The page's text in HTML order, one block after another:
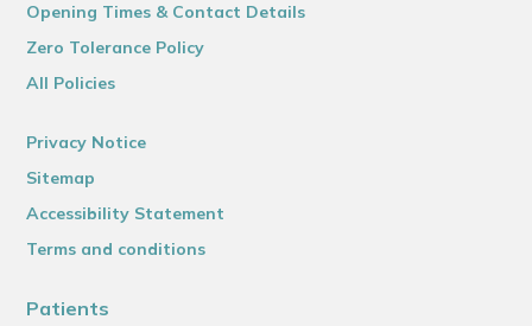
Opening Times & Contact Details
Zero Tolerance Policy
All Policies
Privacy Notice
Sitemap
Accessibility Statement
Terms and conditions
Patients